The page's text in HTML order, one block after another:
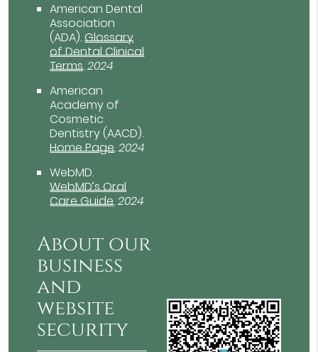
American Dental
Association
(ADA).Glossary
of Dental Clinical
Terms.2024
American
Academy of
Cosmetic
Dentistry (AACD).
Home Page.2024
WebMD.
WebMD’s Oral
Care Guide.2024
About our
business
and
website
security